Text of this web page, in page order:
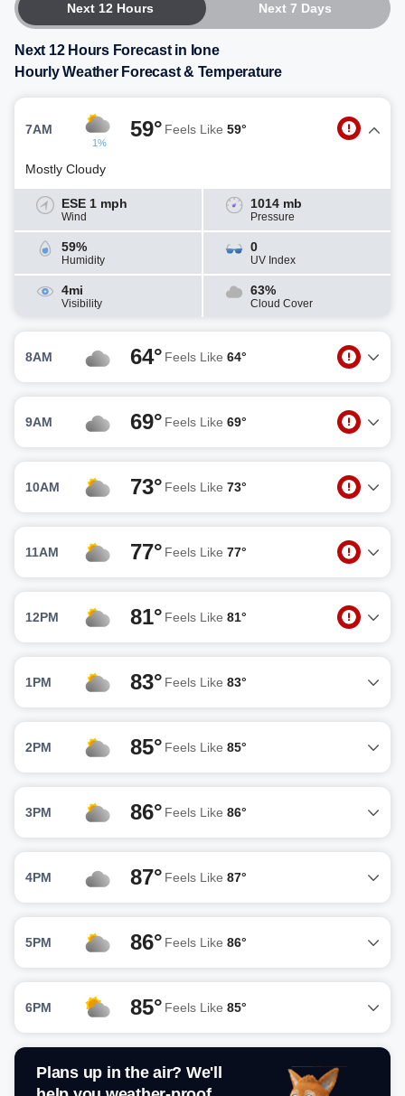
Next 12 Hours Next 7 Days
Next 12 Hours Forecast in Ione
Hourly Weather Forecast & Temperature
7AM
1%
59° Feels Like 59°
Mostly Cloudy
ESE 1 mph
Wind
1014 mb
Pressure
59%
Humidity
0
UV Index
4mi
Visibility
63%
Cloud Cover
8AM 64° Feels Like 64°
9AM 69° Feels Like 69°
10AM 73° Feels Like 73°
11AM 77° Feels Like 77°
12PM 81° Feels Like 81°
1PM 83° Feels Like 83°
2PM 85° Feels Like 85°
3PM 86° Feels Like 86°
4PM 87° Feels Like 87°
5PM 86° Feels Like 86°
6PM 85° Feels Like 85°
Plans up in the air? We'll